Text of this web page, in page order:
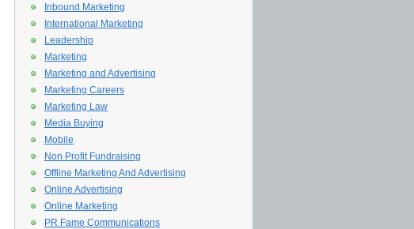
Inbound Marketing
International Marketing
Leadership
Marketing
Marketing and Advertising
Marketing Careers
Marketing Law
Media Buying
Mobile
Non Profit Fundraising
Offline Marketing And Advertising
Online Advertising
Online Marketing
PR Fame Communications